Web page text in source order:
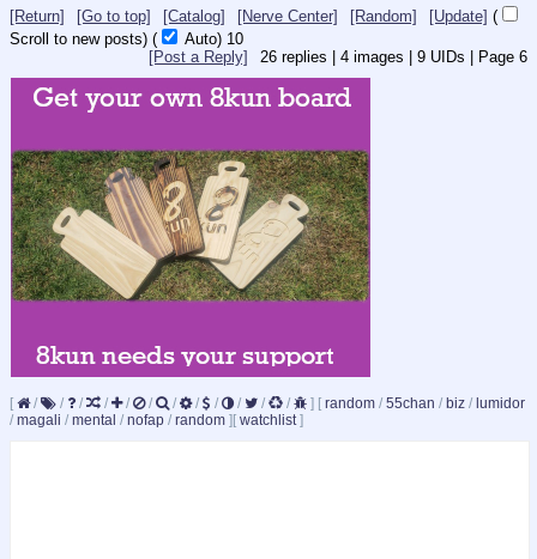
[Return] [Go to top] [Catalog] [Nerve Center] [Random] [Update] (
Scroll to new posts) ( Auto) 9
26 replies | 4 images | 9 UIDs | Page 6
[Post a Reply]
[ / / / / / / / / / / / / ] [ random / 55chan / biz / lumidor
/ magali / mental / nofap / random ] [ watchlist]